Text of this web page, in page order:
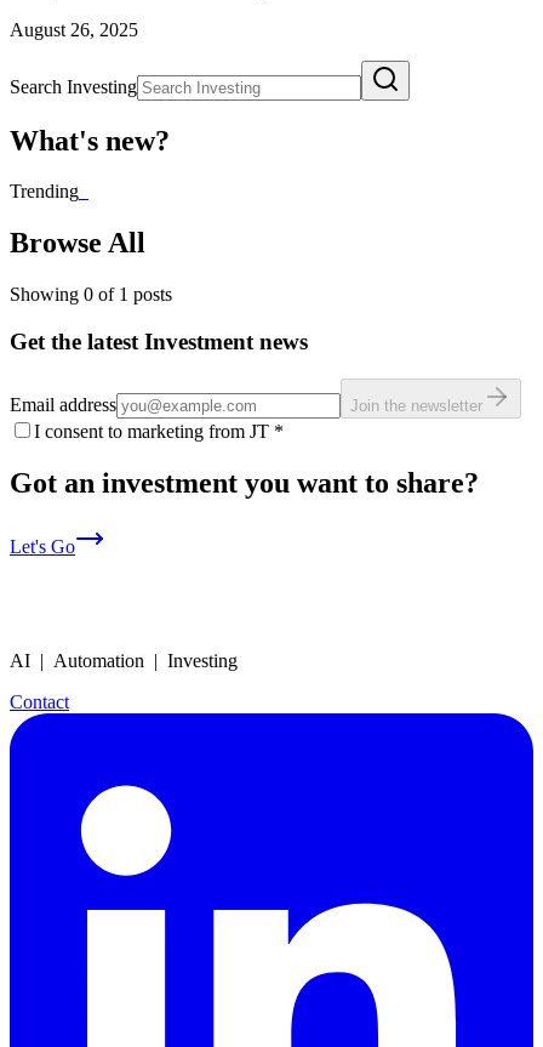
August 26, 2025
Search Investing
What's new?
Trending
Browse All
Showing 0 of 1 posts
Get the latest Investment news
Email address Join the newsletter
I consent to marketing from JT *
Got an investment you want to share?
Let's Go
AI | Automation | Investing
Contact